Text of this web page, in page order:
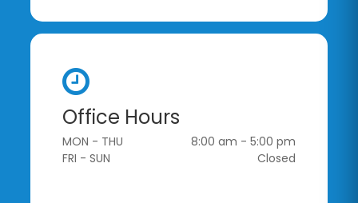
Office Hours
MON - THU
8:00 am - 5:00 pm
FRI - SUN
Closed